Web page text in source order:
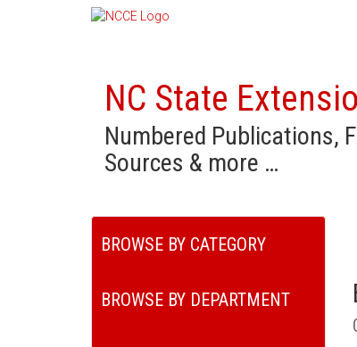
NC State
Numbered Publications,
Sources & more …
BROWSE BY CATEGORY
BROWSE BY DEPARTMENT